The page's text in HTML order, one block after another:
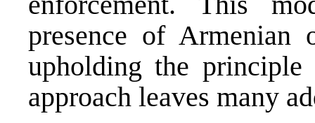
presence of
upholding the
approach leaves many